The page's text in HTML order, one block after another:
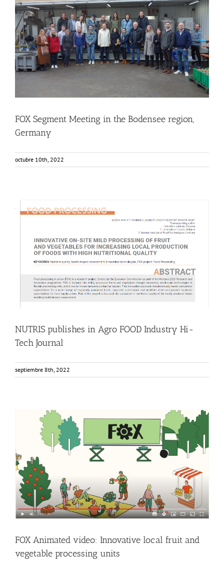
FOX Segment Meeting in the Bodensee region, Germany
Business Development Consumer Engagement Food Circle 1
Food Circle 2 Food Circle 3 Food Circle 4 Food Circles News
FOX Segment Meeting in the Bodensee region,
Germany
octubre 10th, 2022
NUTRIS publishes in Agro FOOD Industry Hi-Tech Journal
Food Circle 1 Food Circle 2 Food Circle 3 Food Circle 4 News
Sustainability and Health Impact
NUTRIS publishes in Agro FOOD Industry Hi-
Tech Journal
septiembre 8th, 2022
FOX Animated video: Innovative local fruit and vegetable
processing units
Events
Food Circle 1 Food Circle 2 Food Circle 3
Food Circle 4
News
Sin categorizar
FOX Animated video: Innovative local fruit and
vegetable processing units